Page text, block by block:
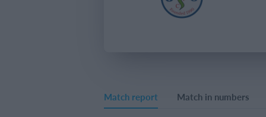
Match report Match in numbers